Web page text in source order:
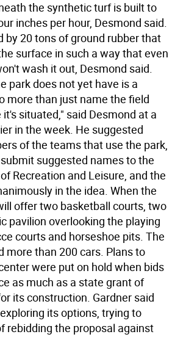
the synthetic turf is built to
inches per hour, Desmond said.
by 20 tons of ground rubber that
surface in such a way that even
wash it out, Desmond said.
park does not yet have is a
more than just name the field
situated," said Desmond at a
in the week. He suggested
of the teams that use the park,
suggested names to the
Recreation and Leisure, and the
in the idea. When the
offer two basketball courts, two
pavilion overlooking the playing
courts and horseshoe pits. The
more than 200 cars. Plans to
were put on hold when bids
as much as a state grant of
its construction. Gardner said
its options, trying to
rebidding the proposal against